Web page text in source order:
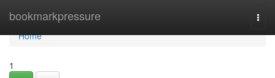
bookmarkpressure
Home
Home
1